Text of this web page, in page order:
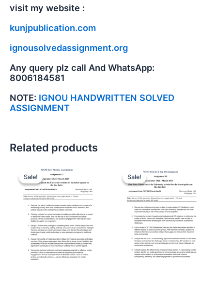
visit my website :
kunjpublication.com
ignousolvedassignment.org
Any query plz call And WhatsApp:
8006184581
NOTE: IGNOU HANDWRITTEN SOLVED
ASSIGNMENT
Related products
Sale!
Sale! Sale!
Sale!